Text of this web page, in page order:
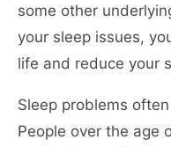
some other
your sleep issues,
life and reduce your
Sleep problems
People over the age